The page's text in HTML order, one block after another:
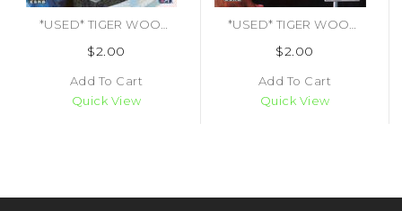
*USED* TIGER WOODS PGA TOUR 2003 [E]
$2.00
Add To Cart
Quick View
*USED* TIGER WOODS PGA TOUR 2004 [E] (#014633146592)
$2.00
Add To Cart
Quick View